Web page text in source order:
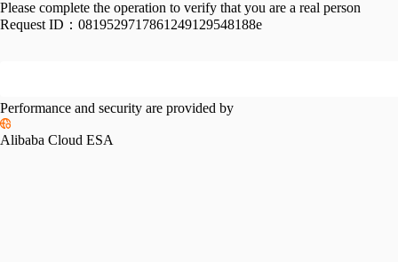
Please complete the operation to verify that you are a real person
Request ID： 0819529717861249129548188e
Performance and security are provided by
Alibaba Cloud ESA